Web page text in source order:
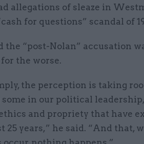
allegations of sleaze in
for questions” scandal of
the “post-Nolan” accusation
the worse.
the perception is taking
in our political
and propriety that have
25 years,” he said. “And that,